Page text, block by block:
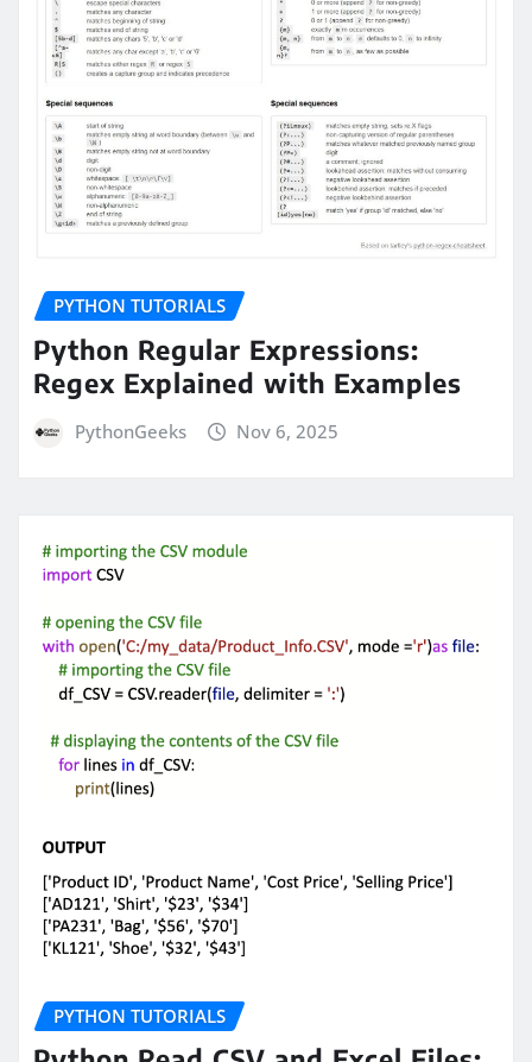
PYTHON TUTORIALS
Python Regular Expressions:
Regex Explained with Examples
PythonGeeks Nov 6, 2025
PYTHON TUTORIALS